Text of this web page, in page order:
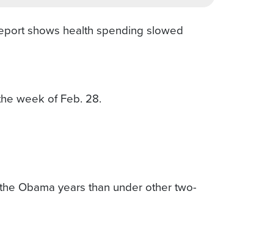
shows health spending slowed
week of Feb. 28.
Obama years than under other two-